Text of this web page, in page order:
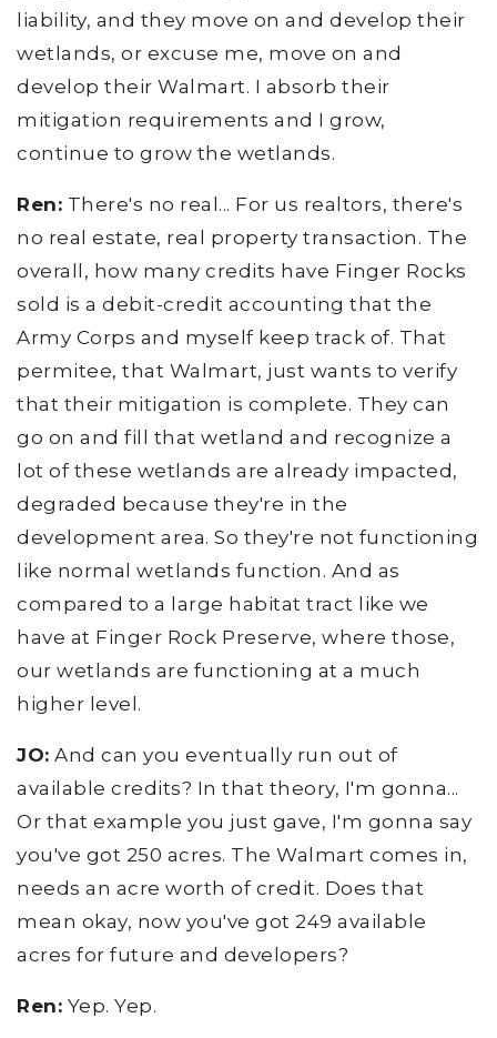
liability, and they move on and develop their
wetlands, or excuse me, move on and
develop their Walmart. I absorb their
mitigation requirements and I grow,
continue to grow the wetlands.
Ren: There's no real... For us realtors, there's
no real estate, real property transaction. The
overall, how many credits have Finger Rocks
sold is a debit-credit accounting that the
Army Corps and myself keep track of. That
permitee, that Walmart, just wants to verify
that their mitigation is complete. They can
go on and fill that wetland and recognize a
lot of these wetlands are already impacted,
degraded because they're in the
development area. So they're not functioning
like normal wetlands function. And as
compared to a large habitat tract like we
have at Finger Rock Preserve, where those,
our wetlands are functioning at a much
higher level.
JO: And can you eventually run out of
available credits? In that theory, I'm gonna...
Or that example you just gave, I'm gonna say
you've got 250 acres. The Walmart comes in,
needs an acre worth of credit. Does that
mean okay, now you've got 249 available
acres for future and developers?
Ren: Yep. Yep.